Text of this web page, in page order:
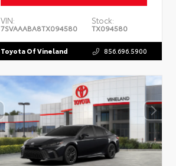
VIN:
7SVAAABA8TX094580
Stock:
TX094580
Toyota Of Vineland 856.696.5900